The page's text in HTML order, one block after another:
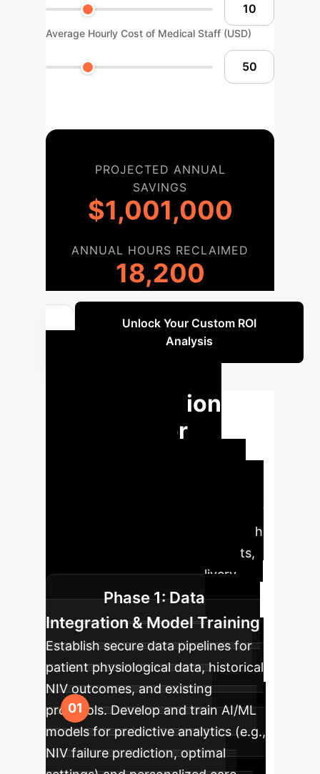
Average Hourly Cost of Medical Staff (USD)
PROJECTED ANNUAL
SAVINGS
$1,001,000
ANNUAL HOURS RECLAIMED
18,200
Unlock Your Custom ROI
Analysis
Implementation
Roadmap for
approach to integrating AI into your
NIV management ensures a smooth
transition and maximized benefits,
transforming your care delivery.
Phase 1: Data
Integration & Model Training
Establish secure data pipelines for
patient physiological data, historical
NIV outcomes, and existing
protocols. Develop and train AI/ML
models for predictive analytics (e.g.,
NIV failure prediction, optimal